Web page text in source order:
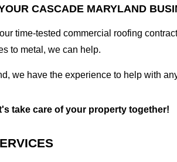
CASCADE MARYLAND
time-tested commercial roofing
to metal, we can help.
we have the experience to help with
take care of your property together!